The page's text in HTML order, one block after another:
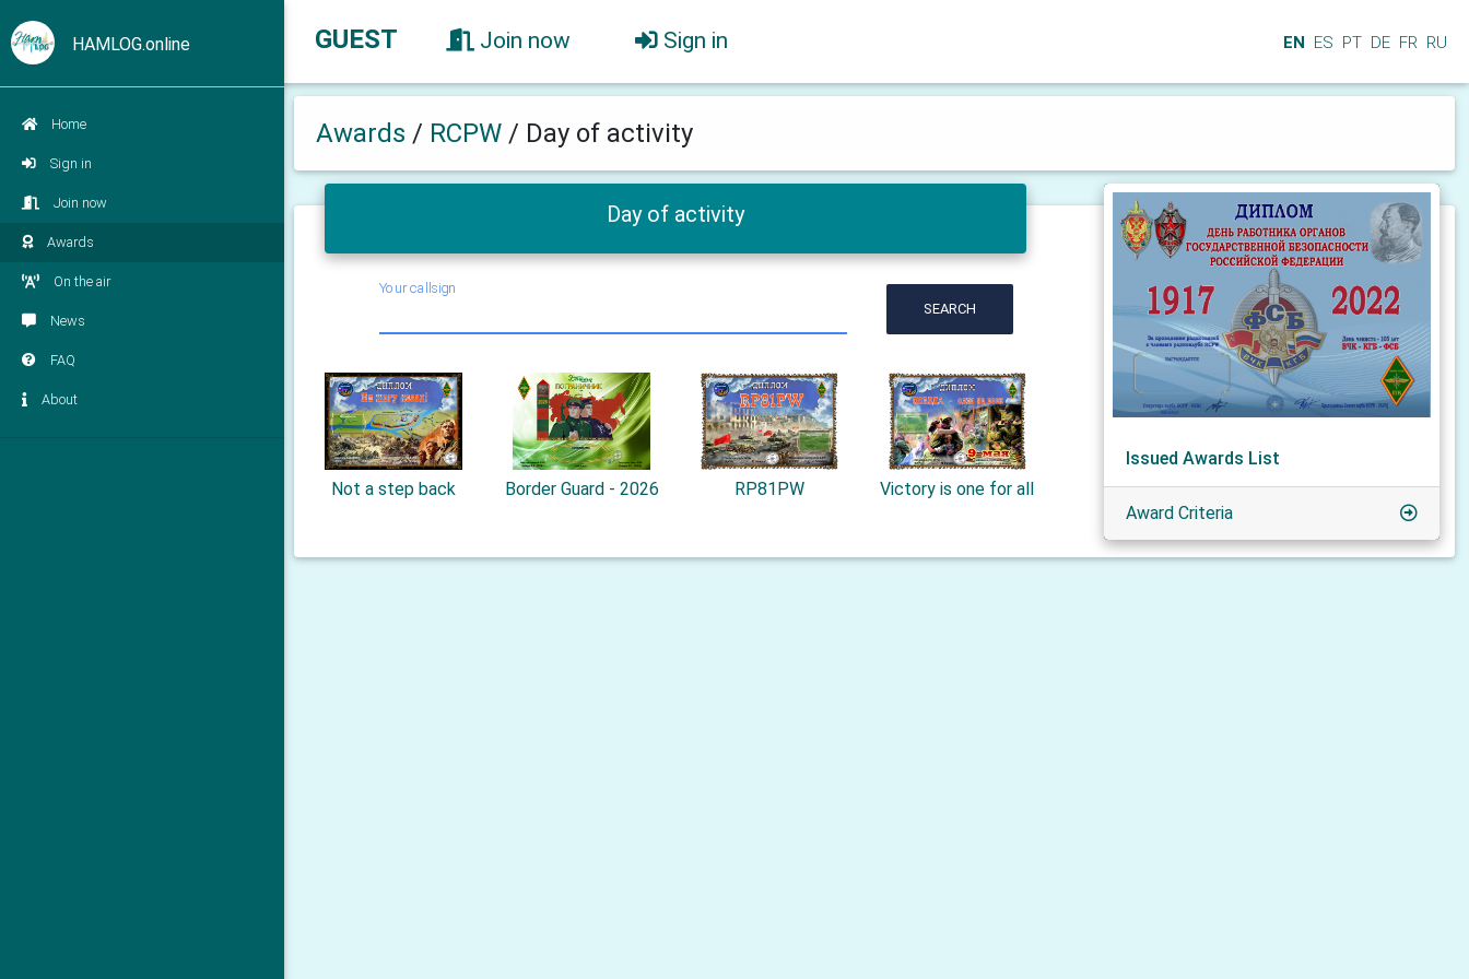
HAMLOG.online
Home
Sign in
Join now
Awards
On the air
News
FAQ
About
GUEST Join now Sign in EN ES PT DE FR RU
Awards / RCPW / Day of activity
Day of activity
Your callsign
SEARCH
Not a step back Border Guard - 2026 RP81PW Victory is one for all
Issued Awards List
Award Criteria